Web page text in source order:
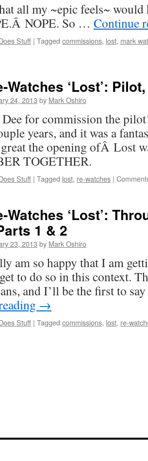
all my ~epic feels~ would
NOPE. So … Continue
Stuff | Tagged commissions, lost, mark
Watches ‘Lost’:
24, 2013 by Mark Oshiro
for commission the
years, and it was a
the opening ofÂ Lost
TOGETHER.
Stuff | Tagged lost, re-watches |
Watches ‘Lost’:
1 & 2
23, 2013 by Mark Oshiro
am so happy that I am
to do so in this context.
and I’ll be the first to
→
Stuff | Tagged commissions, lost, re-